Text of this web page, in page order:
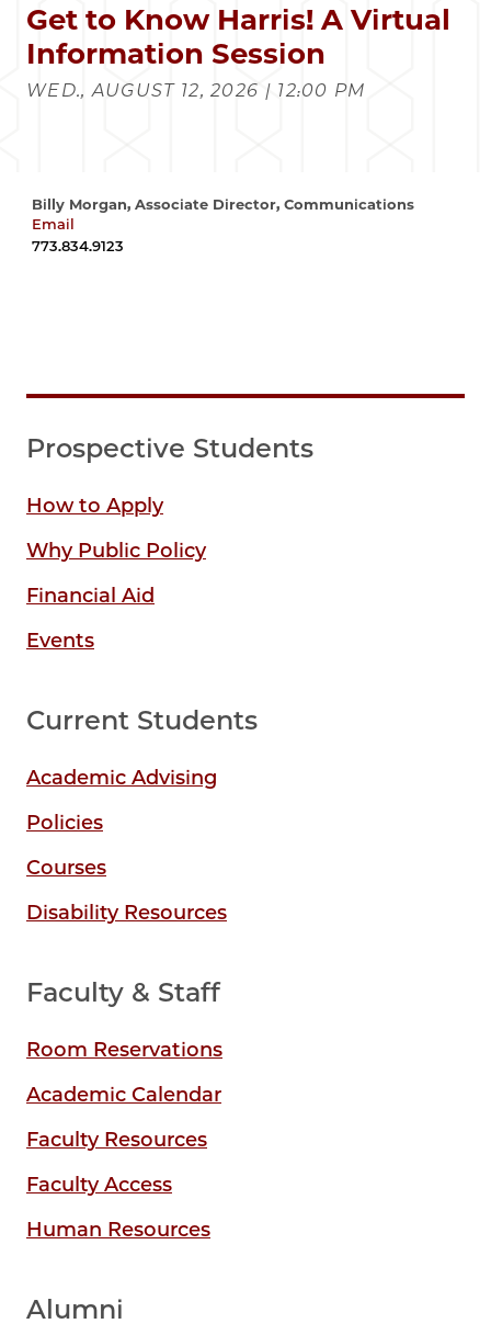
Billy Morgan, Associate Director, Communications
Email
773.834.9123
Get to Know Harris! A Virtual
Information Session
WED., AUGUST 12, 2026 | 12:00 PM
Prospective Students
How to Apply
Why Public Policy
Financial Aid
Events
Current Students
Academic Advising
Policies
Courses
Disability Resources
Faculty & Staff
Room Reservations
Academic Calendar
Faculty Resources
Faculty Access
Human Resources
Alumni